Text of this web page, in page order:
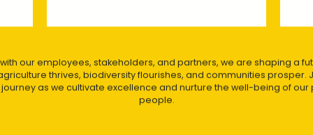
our employees, stakeholders, and partners, we are shaping a
thrives, biodiversity flourishes, and communities prosper.
as we cultivate excellence and nurture the well-being of our
people.